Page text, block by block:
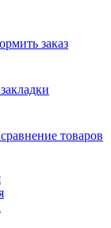
заказ
товаров